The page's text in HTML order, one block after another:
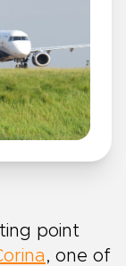
point
, one of